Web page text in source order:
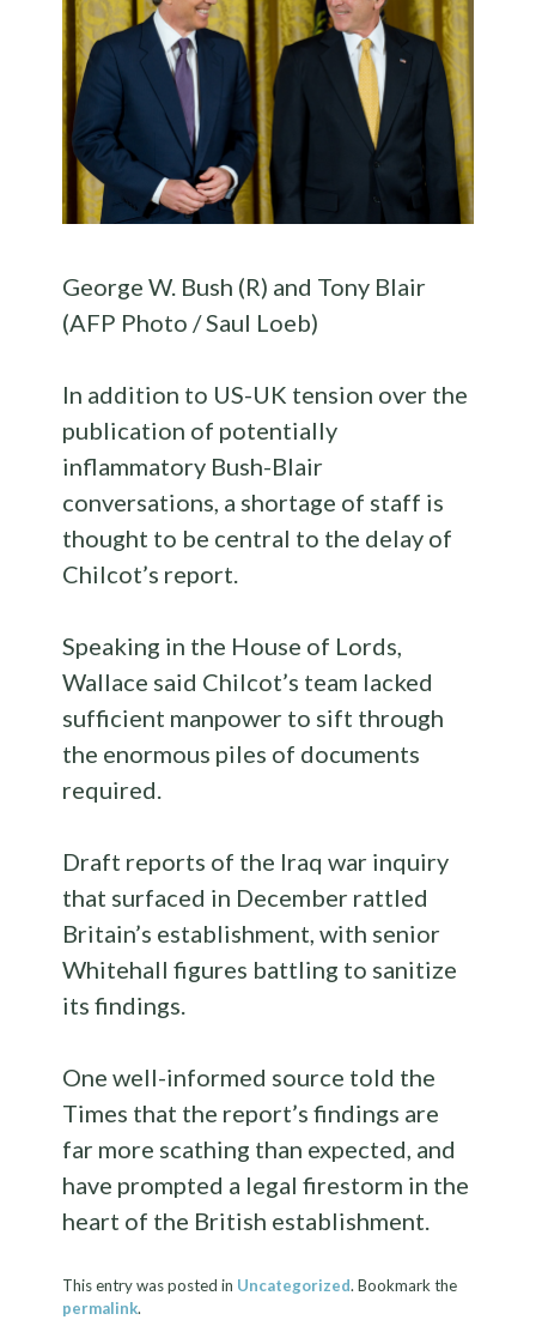
George W. Bush (R) and Tony Blair
(AFP Photo / Saul Loeb)
In addition to US-UK tension over the
publication of potentially
inflammatory Bush-Blair
conversations, a shortage of staff is
thought to be central to the delay of
Chilcot’s report.
Speaking in the House of Lords,
Wallace said Chilcot’s team lacked
sufficient manpower to sift through
the enormous piles of documents
required.
Draft reports of the Iraq war inquiry
that surfaced in December rattled
Britain’s establishment, with senior
Whitehall figures battling to sanitize
its findings.
One well-informed source told the
Times that the report’s findings are
far more scathing than expected, and
have prompted a legal firestorm in the
heart of the British establishment.
This entry was posted in Uncategorized. Bookmark the
permalink.